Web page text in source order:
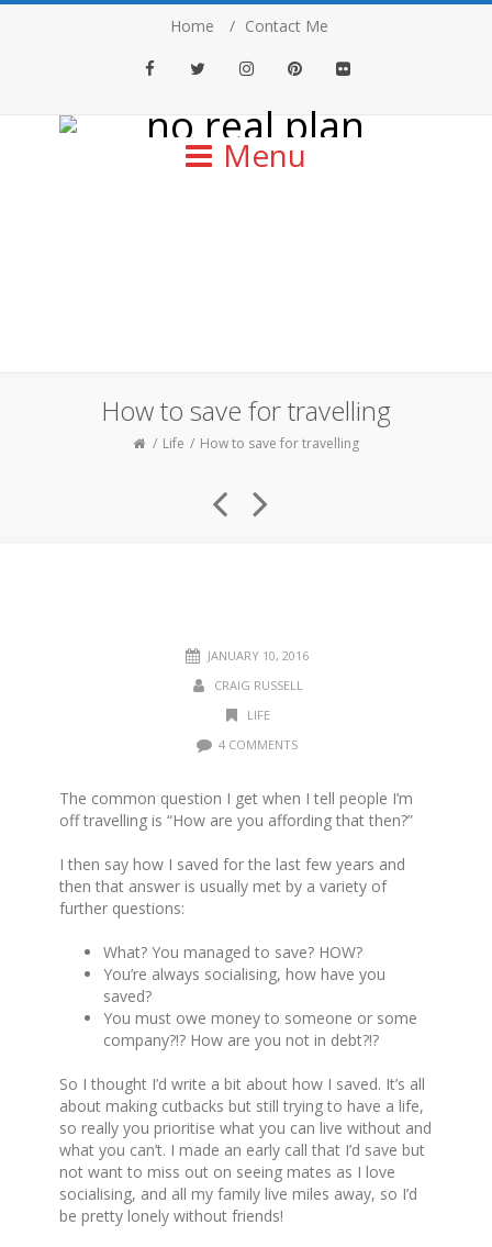
Home Contact Me
Instagram Pinterest
Menu
How to save for travelling
Life How to save for travelling
JANUARY 10, 2016
CRAIG RUSSELL
LIFE
4 COMMENTS
The common question I get when I tell people I’m
off travelling is “How are you affording that then?”
I then say how I saved for the last few years and
then that answer is usually met by a variety of
further questions:
What? You managed to save? HOW?
You’re always socialising, how have you
saved?
You must owe money to someone or some
company?!? How are you not in debt?!?
So I thought I’d write a bit about how I saved. It’s all
about making cutbacks but still trying to have a life,
so really you prioritise what you can live without and
what you can’t. I made an early call that I’d save but
not want to miss out on seeing mates as I love
socialising, and all my family live miles away, so I’d
be pretty lonely without friends!